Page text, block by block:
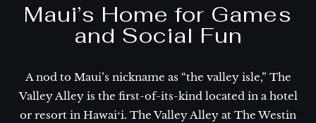
Maui’s Home for Games
and Social Fun
A nod to Maui’s nickname as “the valley isle,” The
Valley Alley is the first-of-its-kind located in a hotel
or resort in Hawaiʻi. The Valley Alley at The Westin